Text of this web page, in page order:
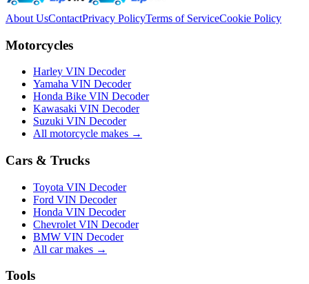
About UsContactPrivacy PolicyTerms of ServiceCookie Policy
Motorcycles
Harley VIN Decoder
Yamaha VIN Decoder
Honda Bike VIN Decoder
Kawasaki VIN Decoder
Suzuki VIN Decoder
All motorcycle makes →
Cars & Trucks
Toyota VIN Decoder
Ford VIN Decoder
Honda VIN Decoder
Chevrolet VIN Decoder
BMW VIN Decoder
All car makes →
Tools